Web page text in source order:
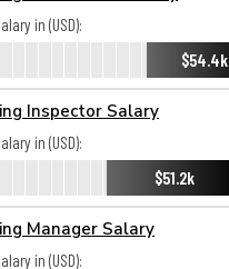
in (USD):
$54.4k
Inspector Salary
in (USD):
$51.2k
Manager Salary
in (USD):